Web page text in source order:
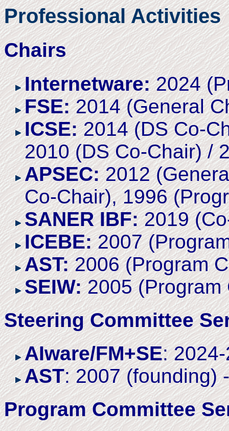
Professional Activities
Chairs
Internetware:2024
FSE:2014 (General
ICSE:2014 (DS Co-
2010 (DS Co-Chair) /
APSEC:2012
Co-Chair), 1996
SANER IBF:2019
ICEBE:2007
AST:2006 (Program
SEIW:2005 (Program
Steering Committee
AIware/FM+SE:
AST: 2007 (founding)
Program Committee